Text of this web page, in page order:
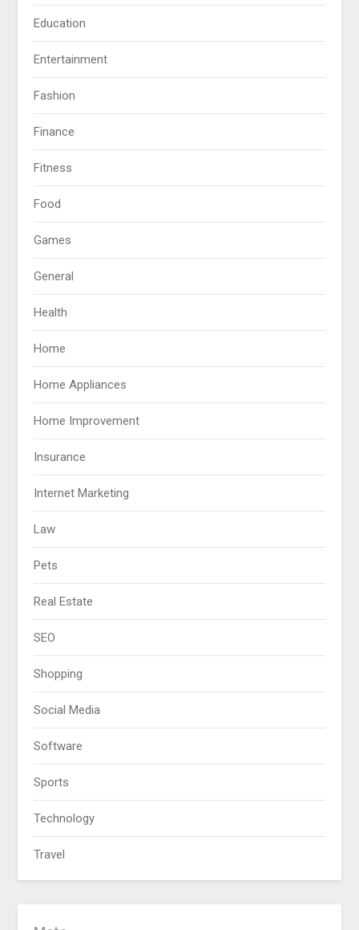
Education
Entertainment
Fashion
Finance
Fitness
Food
Games
General
Health
Home
Home Appliances
Home Improvement
Insurance
Internet Marketing
Law
Pets
Real Estate
SEO
Shopping
Social Media
Software
Sports
Technology
Travel